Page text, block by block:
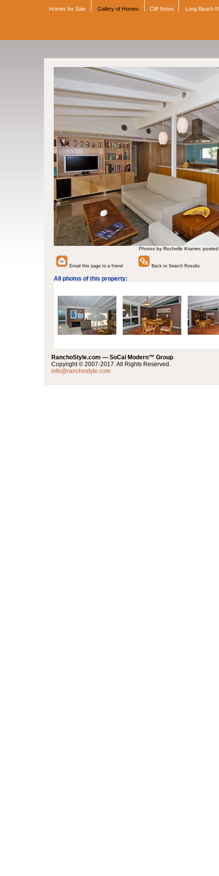
Homes for Sale Gallery of Homes Cliff Notes Long Beach
Photos by Rochelle Kramer,
Email this page to a friend Back to Search Results
All photos of this property:
RanchoStyle.com — SoCal Modern™ Group
Copyright © 2007-2017. All Rights Reserved.
info@ranchostyle.com